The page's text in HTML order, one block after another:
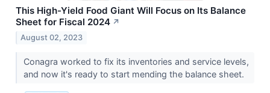
This High-Yield Food Giant Will Focus on Its Balance
Sheet for Fiscal 2024 ↗
August 02, 2023
Conagra worked to fix its inventories and service levels,
and now it's ready to start mending the balance sheet.